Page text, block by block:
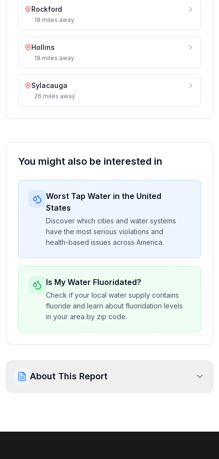
Rockford
18 miles away
Hollins
18 miles away
Sylacauga
26 miles away
You might also be interested in
Worst Tap Water in the United
States
Discover which cities and water systems
have the most serious violations and
health-based issues across America.
Is My Water Fluoridated?
Check if your local water supply contains
fluoride and learn about fluoridation levels
in your area by zip code.
About This Report